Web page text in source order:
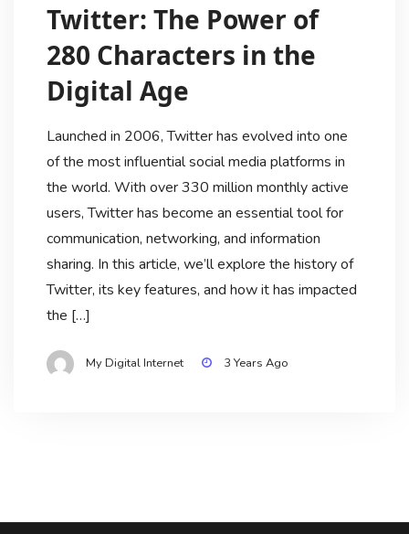
Twitter: The Power of
280 Characters in the
Digital Age
Launched in 2006, Twitter has evolved into one
of the most influential social media platforms in
the world. With over 330 million monthly active
users, Twitter has become an essential tool for
communication, networking, and information
sharing. In this article, we’ll explore the history of
Twitter, its key features, and how it has impacted
the […]
My Digital Internet 3 Years Ago